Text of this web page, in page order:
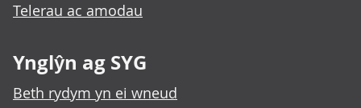
Telerau ac amodau
Ynglŷn ag SYG
Beth rydym yn ei wneud